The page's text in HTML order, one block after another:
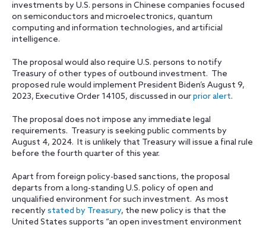
investments by U.S. persons in Chinese companies focused
on semiconductors and microelectronics, quantum
computing and information technologies, and artificial
intelligence.
The proposal would also require U.S. persons to notify
Treasury of other types of outbound investment. The
proposed rule would implement President Biden’s August 9,
2023, Executive Order 14105, discussed in ourprior alert.
The proposal does not impose any immediate legal
requirements. Treasury is seeking public comments by
August 4, 2024. It is unlikely that Treasury will issue a final rule
before the fourth quarter of this year.
Apart from foreign policy-based sanctions, the proposal
departs from a long-standing U.S. policy of open and
unqualified environment for such investment. As most
recentlystated by Treasury, the new policy is that the
United States supports “an open investment environment